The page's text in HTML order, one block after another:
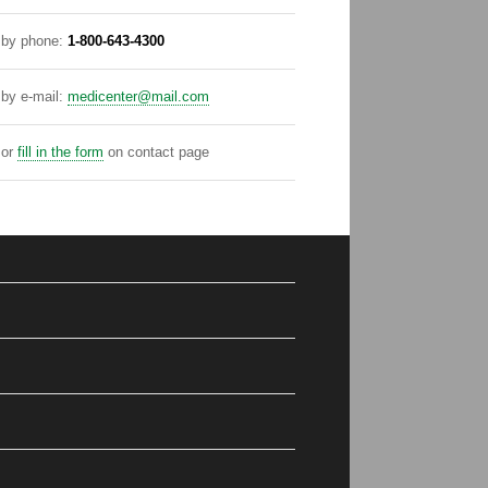
by phone: 1-800-643-4300
by e-mail: medicenter@mail.com
or fill in the form on contact page